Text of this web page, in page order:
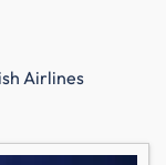
Airlines